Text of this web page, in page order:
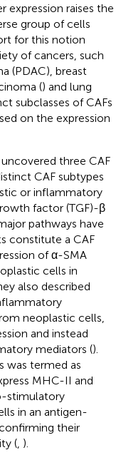
expression raises the
group of cells
for this notion
of cancers, such
(PDAC), breast
() and lung
subclasses of CAFs
on the expression
three CAF
CAF subtypes
or inflammatory
factor (TGF)-β
pathways have
constitute a CAF
of α-SMA
cells in
also described
neoplastic cells,
and instead
mediators ().
was termed as
MHC-II and
stimulatory
in an antigen-
their
( ).